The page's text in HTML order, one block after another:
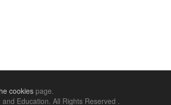
cookies page.
Education. All Rights Reserved .